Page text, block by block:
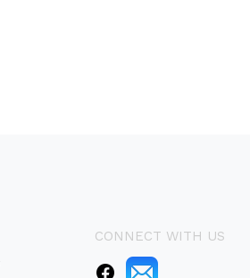
CONNECT WITH US